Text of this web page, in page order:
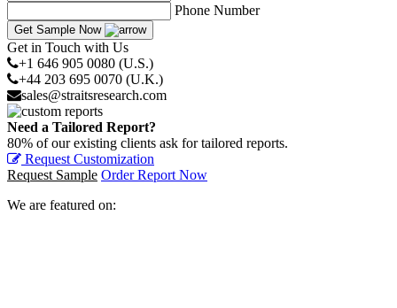
Phone Number
Get Sample Now
Get in Touch with Us
+1 646 905 0080 (U.S.)
+44 203 695 0070 (U.K.)
sales@straitsresearch.com
Need a Tailored Report?
80% of our existing clients ask for tailored reports.
Request Customization
Request Sample Order Report Now
We are featured on: